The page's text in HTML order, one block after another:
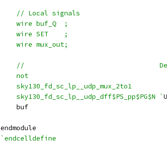
    // Local signals
    wire buf_Q  ;
    wire SET    ;
    wire mux_out;
//
not
sky130_fd_sc_lp__udp_mux_2to1
    sky130_fd_sc_lp__udp_dff$PS_pp$PG$N `
buf
endmodule
`endcelldefine